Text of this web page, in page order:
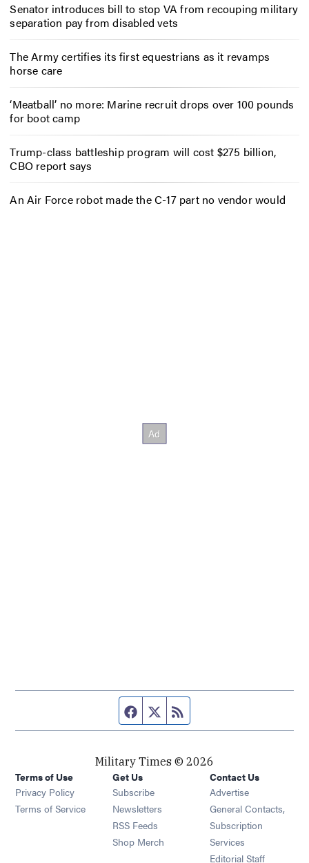
Senator introduces bill to stop VA from recouping military
separation pay from disabled vets
The Army certifies its first equestrians as it revamps
horse care
‘Meatball’ no more: Marine recruit drops over 100 pounds
for boot camp
Trump-class battleship program will cost $275 billion,
CBO report says
An Air Force robot made the C-17 part no vendor would
Facebook page
Twitter feed
Military Times © 2026
Terms of Use
Privacy Policy
Terms of Service
Get Us
Subscribe Opens in new window
Newsletters Opens in new window
RSS Feeds Opens in new window
Shop Merch Opens in new window
Contact Us
Advertise
General Contacts,
Subscription
Services
Editorial Staff